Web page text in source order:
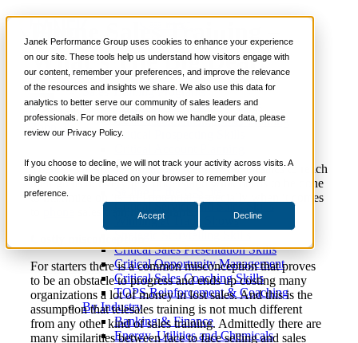
Janek Performance Group uses cookies to enhance your experience
on our site. These tools help us understand how visitors engage with
our content, remember your preferences, and improve the relevance
of the resources and insights we share. We also use this data for
analytics to better serve our community of sales leaders and
professionals. For more details on how we handle your data, please
review our Privacy Policy.
If you choose to decline, we will not track your activity across visits. A
single cookie will be placed on your browser to remember your
preference.
Accept Decline
Services
Sales Training Programs
Critical Selling Skills
Critical TeleSelling Skills
Critical Prospecting Skills
Critical Negotiation Skills
Selling Virtually
Critical Service and Sales Skills
Winning at Trade Shows
Strategic Storytelling Skills
Critical Sales Presentation Skills
Critical Opportunity Management
Critical Sales Coaching Skills
TOPS Reinforcement & Coaching
By Industry
Banking & Finance
Energy, Utilities and Chemicals
Phone Sales Training –
What’s The Big Deal?
Justin
Zappulla
April 9,
2014
Sales Coaching,Sales
Enablement,Sales Training
There are many organizations that rely on telesales to reach
their goals but very few understand what needs to be done
to maximize on its’ full potential; especially when it comes
sales training programs.
For starters there is a common misconception that proves
to be an obstacle to progress and ends up costing many
organizations a lot of money in lost sales. And this is the
assumption that telesales training is not much different
from any other kind of sales training. Admittedly there are
many similarities between face to face selling and sales